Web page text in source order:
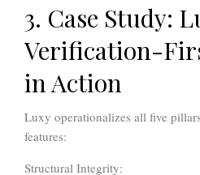
3. Case Study:
Verification-
in Action
Luxy operationalizes all five
features:
Structural Integrity: